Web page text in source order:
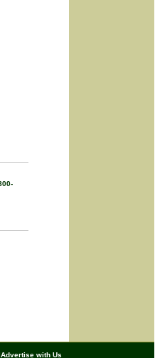
Advertise with Us